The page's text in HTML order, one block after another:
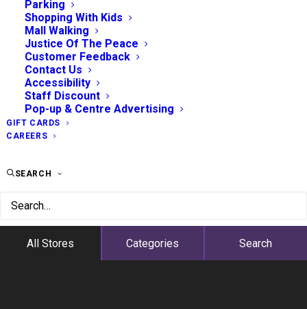
Parking
Shopping With Kids
Mall Walking
Justice Of The Peace
Customer Feedback
Contact Us
Accessibility
Staff Discount
Pop-up & Centre Advertising
GIFT CARDS
CAREERS
SEARCH
All Stores Categories Search